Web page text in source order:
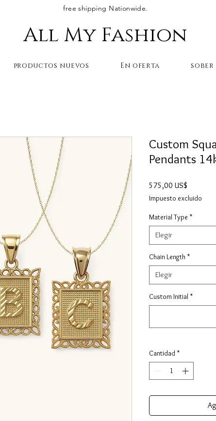
free shipping Nationwide.
All My Fashion
Custom
Pendants
575,00 US$
Impuesto excluido
Material Type *
Elegir
Chain Length *
Elegir
Custom Initial *
Cantidad *
productos nuevos En oferta